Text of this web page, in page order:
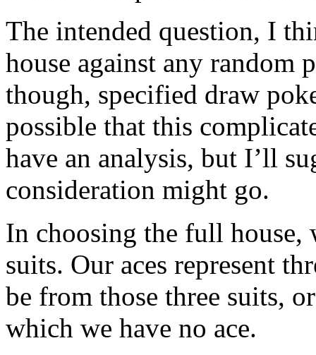
The intended question, I
house against any random
though, specified draw
possible that this
have an analysis, but I’ll
consideration might go.
In choosing the full house,
suits. Our aces represent
be from those three suits,
which we have no ace.